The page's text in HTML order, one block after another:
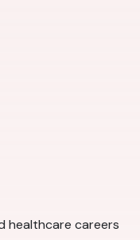
healthcare careers